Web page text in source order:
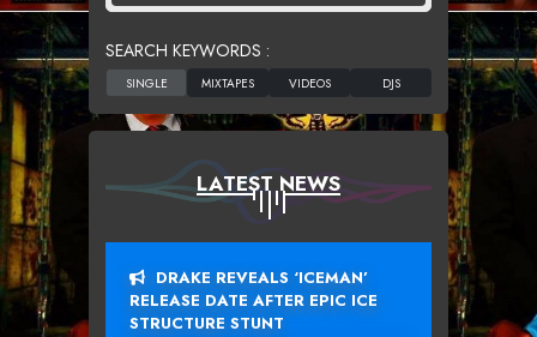
SEARCH KEYWORDS :
LATEST NEWS
DRAKE REVEALS ‘ICEMAN’
RELEASE DATE AFTER EPIC ICE
STRUCTURE STUNT